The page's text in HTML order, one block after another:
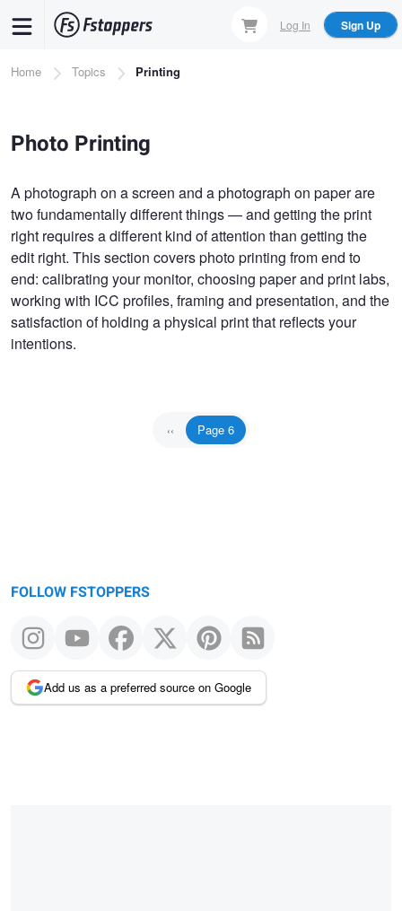
content
Log In Sign Up
Breadcrumb
Home Topics Printing
Photo Printing
A photograph on a screen and a photograph on paper are
two fundamentally different things — and getting the print
right requires a different kind of attention than getting the
edit right. This section covers photo printing from end to
end: calibrating your monitor, choosing paper and print labs,
working with ICC profiles, framing and presentation, and the
satisfaction of holding a physical print that reflects your
intentions.
Previous
‹‹ Page 6
FOLLOW FSTOPPERS
Add us as a preferred source on Google